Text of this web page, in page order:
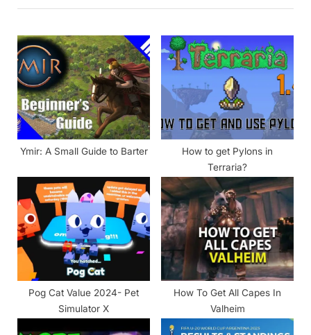
s
P
o
s
t
:
o
s
t
:
Ymir: A Small Guide to Barter
How to get Pylons in
Terraria?
Pog Cat Value 2024- Pet
Simulator X
How To Get All Capes In
Valheim